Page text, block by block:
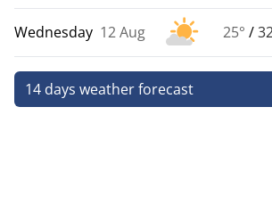
Wednesday 12 Aug 25° /
14 days weather forecast